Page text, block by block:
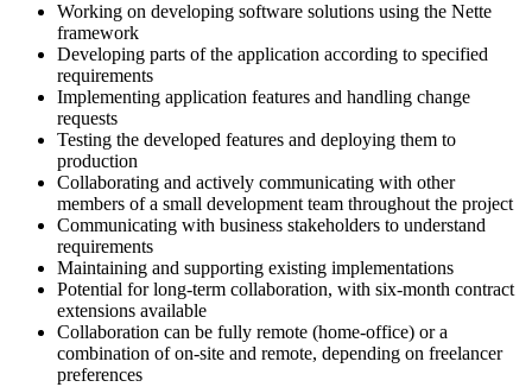
Working on developing software solutions using the Nette
framework
Developing parts of the application according to specified
requirements
Implementing application features and handling change
requests
Testing the developed features and deploying them to
production
Collaborating and actively communicating with other
members of a small development team throughout the project
Communicating with business stakeholders to understand
requirements
Maintaining and supporting existing implementations
Potential for long-term collaboration, with six-month contract
extensions available
Collaboration can be fully remote (home-office) or a
combination of on-site and remote, depending on freelancer
preferences